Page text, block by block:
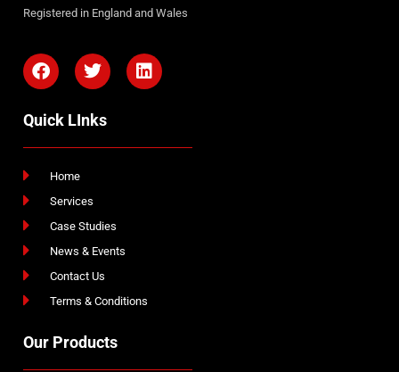
Registered in England and Wales
Quick LInks
Home
Services
Case Studies
News & Events
Contact Us
Terms & Conditions
Our Products